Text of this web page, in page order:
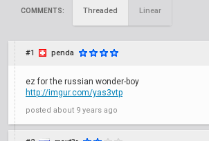
COMMENTS: Threaded Linear
#1 penda
ez for the russian wonder-boy
http://imgur.com/yas3vtp
posted about 9 years ago